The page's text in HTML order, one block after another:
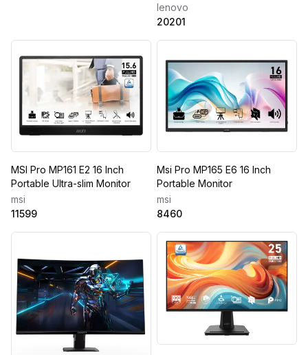
lenovo
20201
MSI Pro MP161 E2 16 Inch
Portable Ultra-slim Monitor
msi
11599
Msi Pro MP165 E6 16 Inch
Portable Monitor
msi
8460